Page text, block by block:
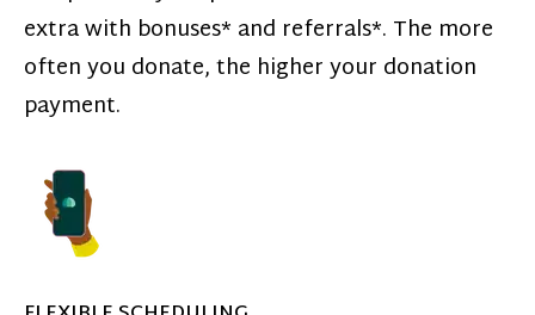
extra with bonuses* and referrals*. The more
often you donate, the higher your donation
payment.